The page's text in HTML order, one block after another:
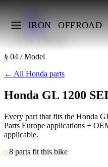
IRON OFFROAD
Makes
Honda
GL 1200 SEI
§ 04 / Model
← All Honda parts
Honda GL 1200 SEI
Every part that fits the Honda
Parts Europe applications +
applicable.
8 parts fit this bike